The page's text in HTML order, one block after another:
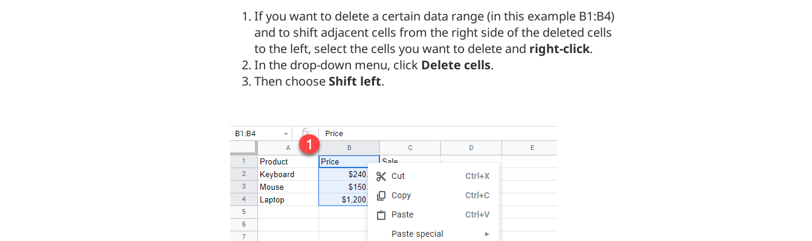
If you want to delete a certain data range (in this example B1:B4)
and to shift adjacent cells from the right side of the deleted cells
to the left, select the cells you want to delete and right-click.
In the drop-down menu, click Delete cells.
Then choose Shift left.